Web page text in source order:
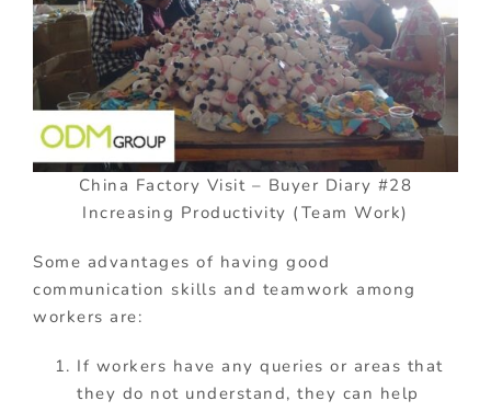
China Factory Visit – Buyer Diary #28
Increasing Productivity (Team Work)
Some advantages of having good
communication skills and teamwork among
workers are:
If workers have any queries or areas that
they do not understand, they can help